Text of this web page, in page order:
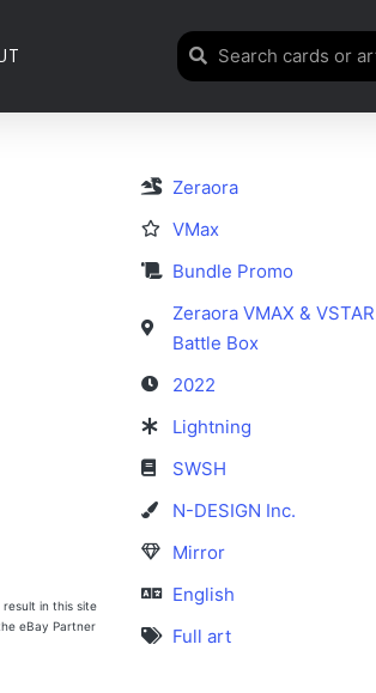
in this site
eBay Partner
Zeraora
VMax
Bundle Promo
Zeraora VMAX & VSTAR
Battle Box
2022
Lightning
SWSH
N-DESIGN Inc.
Mirror
English
Full art